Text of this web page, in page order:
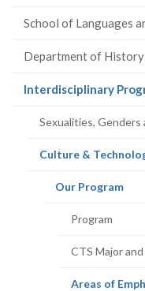
School of Languages
Department of History
Interdisciplinary
Sexualities, Genders
Culture &
Our Program
Program
CTS Major
Areas of